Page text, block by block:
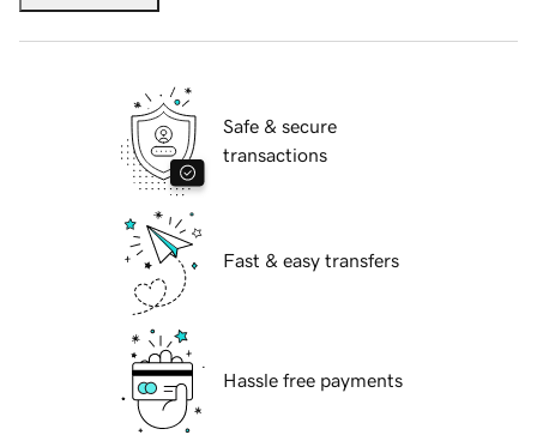
Safe & secure
transactions
Fast & easy transfers
Hassle free payments